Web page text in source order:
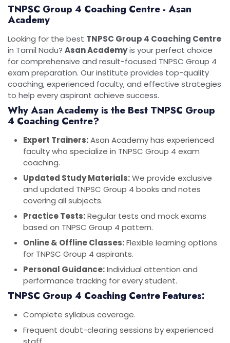
TNPSC Group 4 Coaching Centre - Asan
Academy
Looking for the best TNPSC Group 4 Coaching Centre
in Tamil Nadu? Asan Academyis your perfect choice
for comprehensive and result-focused TNPSC Group 4
exam preparation. Our institute provides top-quality
coaching, experienced faculty, and effective strategies
to help every aspirant achieve success.
Why Asan Academy is the Best TNPSC Group
4 Coaching Centre?
Expert Trainers:Asan Academy has experienced
faculty who specialize in TNPSC Group 4 exam
coaching.
Updated Study Materials:We provide exclusive
and updated TNPSC Group 4 books and notes
covering all subjects.
Practice Tests:Regular tests and mock exams
based on TNPSC Group 4 pattern.
Online & Offline Classes:Flexible learning options
for TNPSC Group 4 aspirants.
Personal Guidance:Individual attention and
performance tracking for every student.
TNPSC Group 4 Coaching Centre Features:
Complete syllabus coverage.
Frequent doubt-clearing sessions by experienced